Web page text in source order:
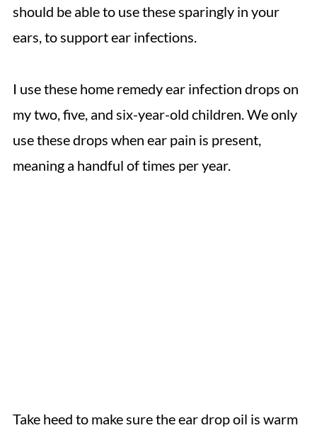
should be able to use these sparingly in your
ears, to support ear infections.
I use these home remedy ear infection drops on
my two, five, and six-year-old children. We only
use these drops when ear pain is present,
meaning a handful of times per year.
Take heed to make sure the ear drop oil is warm